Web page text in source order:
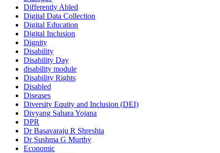
Differently Abled
Digital Data Collection
Digital Education
Digital Inclusion
Dignity
Disability
Disability Day
disability module
Disability Rights
Disabled
Diseases
Diversity Equity and Inclusion (DEI)
Divyang Sahara Yojana
DPR
Dr Basavaraju R Shreshta
Dr Sushma G Murthy
Economic